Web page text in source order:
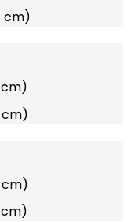
cm)
cm)
cm)
cm)
cm)